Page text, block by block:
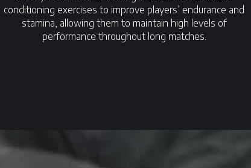
conditioning exercises to improve players’ endurance and
stamina, allowing them to maintain high levels of
performance throughout long matches.